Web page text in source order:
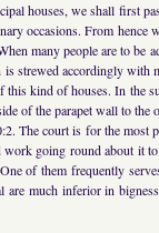
houses, we shall first
occasions. From hence
many people are to be
strewed accordingly with
kind of houses. In the
of the parapet wall to the
The court is for the most
work going round about it
of them frequently
much inferior in